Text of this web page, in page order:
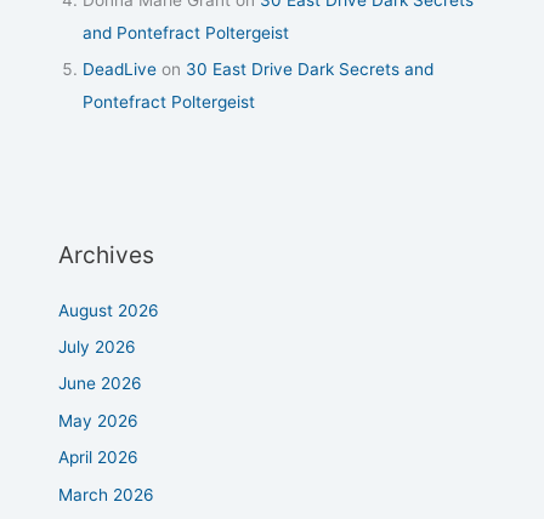
and Pontefract Poltergeist
DeadLive on 30 East Drive Dark Secrets and
Pontefract Poltergeist
Archives
August 2026
July 2026
June 2026
May 2026
April 2026
March 2026